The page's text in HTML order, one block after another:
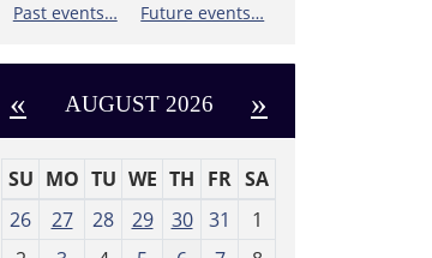
Past events… Future events…
« AUGUST 2026 »
m
SU MO TU WE TH FR SA
26
27 28 29 30 31
1